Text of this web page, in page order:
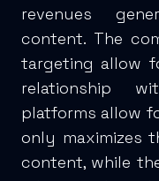
revenues
content. The
targeting allow
relationship
platforms allow
only maximizes
content, while